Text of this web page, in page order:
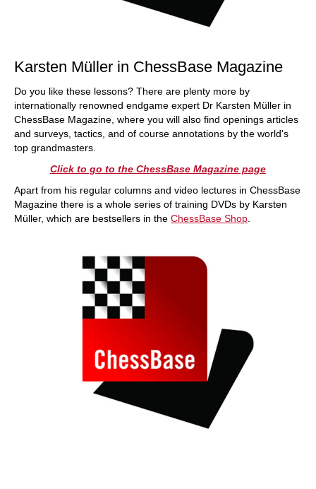
Karsten Müller in ChessBase Magazine
Do you like these lessons? There are plenty more by
internationally renowned endgame expert Dr Karsten Müller in
ChessBase Magazine, where you will also find openings articles
and surveys, tactics, and of course annotations by the world's
top grandmasters.
Click to go to the ChessBase Magazine page
Apart from his regular columns and video lectures in ChessBase
Magazine there is a whole series of training DVDs by Karsten
Müller, which are bestsellers in the ChessBase Shop